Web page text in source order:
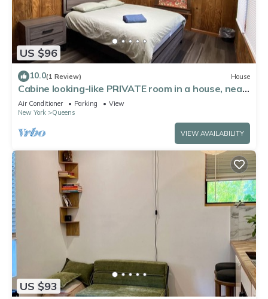
US $96
10.0(1 Review) House
Cabine looking-like PRIVATE room in a house, near
by Forest Park in Kew Gardens
Air Conditioner Parking
View
New York
Queens
VIEW AVAILABILITY
US $93